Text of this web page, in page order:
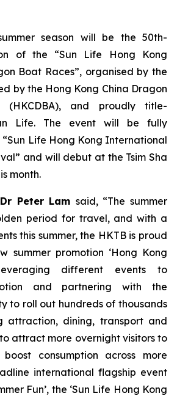
season will be the 50th-
of the “Sun Life Hong Kong
Boat Races”, organised by the
by the Hong Kong China Dragon
(HKCDBA), and proudly title-
Life. The event will be fully
Life Hong Kong International
and will debut at the Tsim Sha
month.
Peter Lam said, “The summer
period for travel, and with a
this summer, the HKTB is proud
summer promotion ‘Hong Kong
different events to
and partnering with the
to roll out hundreds of thousands
attraction, dining, transport and
attract more overnight visitors to
consumption across more
international flagship event
Fun’, the ‘Sun Life Hong Kong